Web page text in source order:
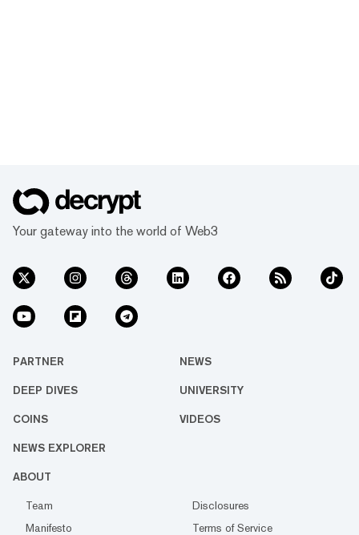
Your gateway into the world of Web3
PARTNER NEWS
DEEP DIVES UNIVERSITY
COINS VIDEOS
NEWS EXPLORER
ABOUT
Team
Disclosures
Manifesto
Terms of Service